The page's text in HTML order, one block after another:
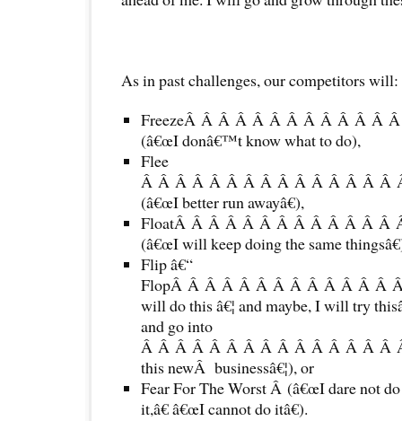
As in past challenges, our competitors will:
FreezeÂ Â Â Â Â Â Â Â Â Â Â Â
(â€œI donâ€™t know what to do),
Flee
Â Â Â Â Â Â Â Â Â Â Â Â Â Â
(â€œI better run awayâ€),
FloatÂ Â Â Â Â Â Â Â Â Â Â Â
(â€œI will keep doing the same
Flip â€“
FlopÂ Â Â Â Â Â Â Â Â Â Â Â Â
will do this â€¦ and maybe, I will try
and go into
Â Â Â Â Â Â Â Â Â Â Â Â Â Â
this newÂ businessâ€¦), or
Fear For The Worst Â (â€œI dare not
it,â€ â€œI cannot do itâ€).